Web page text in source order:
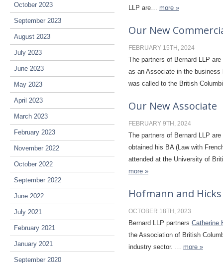
October 2023
September 2023
August 2023
July 2023
June 2023
May 2023
April 2023
March 2023
February 2023
November 2022
October 2022
September 2022
June 2022
July 2021
February 2021
January 2021
September 2020
LLP are… more »
Our New
FEBRUARY 15TH, 2024
The partners of Bernard LLP
as an Associate in the business
was called to the British
Our New Associate
FEBRUARY 9TH, 2024
The partners of Bernard LLP
obtained his BA (Law with
attended at the University of
more »
Hofmann and
OCTOBER 18TH, 2023
Bernard LLP partners Catherine
the Association of British
industry sector. … more »